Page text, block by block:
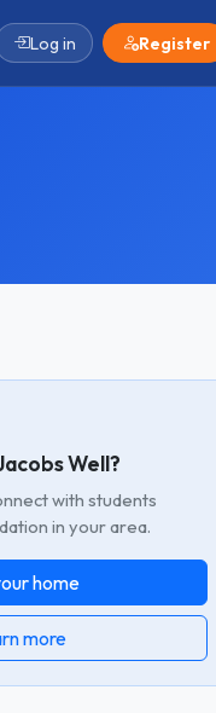
Log in Register
Well?
with students
in your area.
home
more